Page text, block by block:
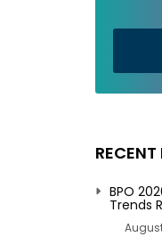
BPO
Trends